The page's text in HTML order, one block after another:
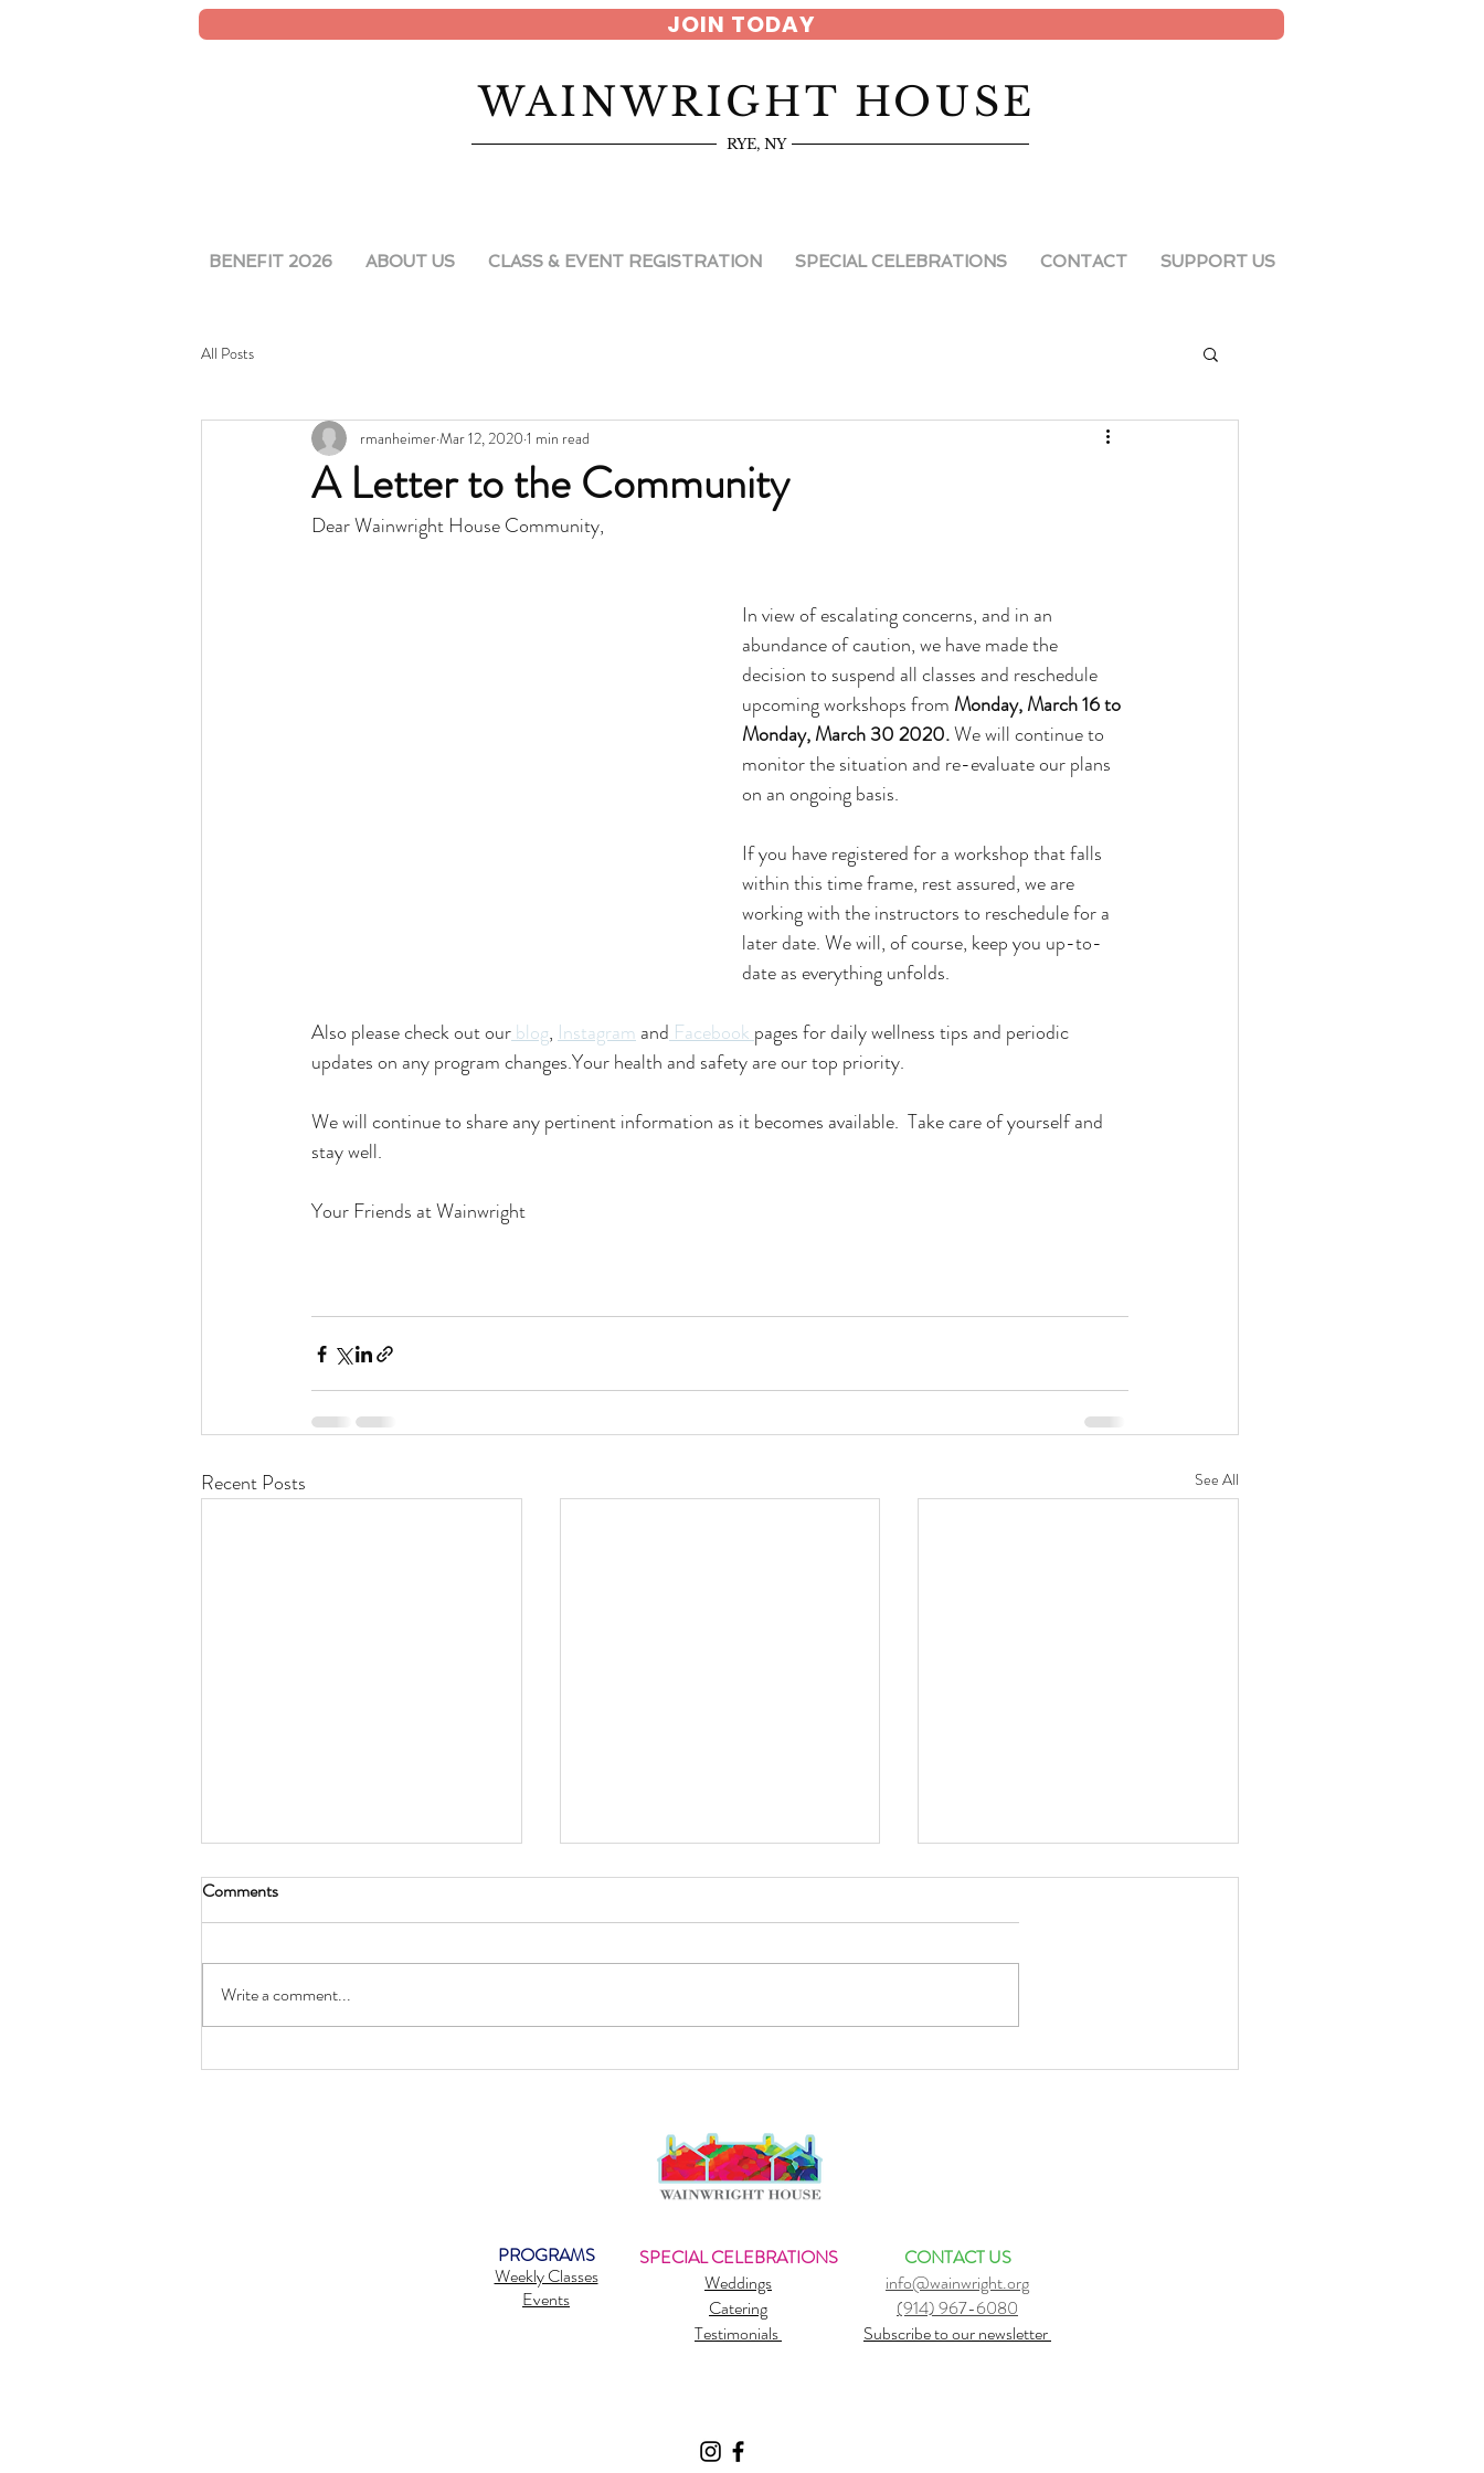
JOIN TODAY
WAINWRIGHT HOUSE
RYE, NY
BENEFIT 2026 ABOUT US CLASS & EVENT REGISTRATION SPECIAL CELEBRATIONS CONTACT SUPPORT US
All Posts
A Letter to the Community
rmanheimerMar 12, 2020 1 min read
Dear Wainwright House Community,
In view of escalating concerns, and in an
abundance of caution, we have made the
decision to suspend all classes and reschedule
upcoming workshops from Monday, March 16 to
Monday, March 30 2020. We will continue to
monitor the situation and re-evaluate our plans
on an ongoing basis.
If you have registered for a workshop that falls
within this time frame, rest assured, we are
working with the instructors to reschedule for a
later date. We will, of course, keep you up-to-
date as everything unfolds.
Also please check out our blog, Instagram and Facebook pages for daily wellness tips and periodic
updates on any program changes.Your health and safety are our top priority.
We will continue to share any pertinent information as it becomes available.  Take care of yourself and
stay well.
Your Friends at Wainwright
Recent Posts See All
Keepers of the Wainwright
Sound Healing: Strengthen Your
Why do I strongly believe what I
Comments
Write a comment...
PROGRAMS
Weekly Classes
Events
SPECIAL CELEBRATIONS
Weddings
Catering
Testimonials
CONTACT US
info@wainwright.org
(914) 967-6080
Subscribe to our newsletter